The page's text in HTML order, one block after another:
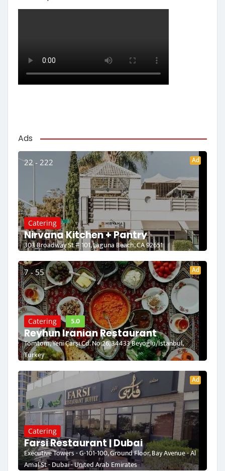
Ads
22 - 222 Ad
Catering
Nirvana Kitchen + Pantry
303 Broadway St # 101, Laguna Beach, CA 92651
7 - 55 Ad
Catering 5.0
Reyhun Iranian Restaurant
Tomtom, Yeni Çarşı Cd. No:26, 34433 Beyoğlu/İstanbul,
Turkey
Ad
Catering
Farsi Restaurant | Dubai
Executive Towers - G-101-100, Ground Floor, Bay Avenue - Al
Amal St - Dubai - United Arab Emirates